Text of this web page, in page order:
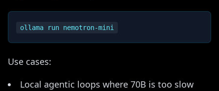
Use cases:
Local agentic loops where 70B is too slow